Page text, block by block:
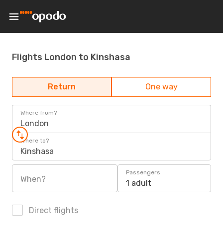
Flights London to Kinshasa
Return One way
Where from?
London
Where to?
Kinshasa
When?
Passengers
1 adult
Direct flights